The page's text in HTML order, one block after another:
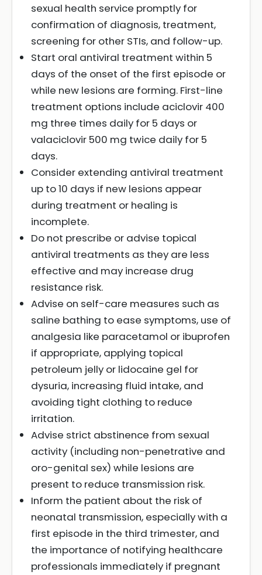
sexual health service promptly for
confirmation of diagnosis, treatment,
screening for other STIs, and follow-up.
Start oral antiviral treatment within 5
days of the onset of the first episode or
while new lesions are forming. First-line
treatment options include aciclovir 400
mg three times daily for 5 days or
valaciclovir 500 mg twice daily for 5
days.
Consider extending antiviral treatment
up to 10 days if new lesions appear
during treatment or healing is
incomplete.
Do not prescribe or advise topical
antiviral treatments as they are less
effective and may increase drug
resistance risk.
Advise on self-care measures such as
saline bathing to ease symptoms, use of
analgesia like paracetamol or ibuprofen
if appropriate, applying topical
petroleum jelly or lidocaine gel for
dysuria, increasing fluid intake, and
avoiding tight clothing to reduce
irritation.
Advise strict abstinence from sexual
activity (including non-penetrative and
oro-genital sex) while lesions are
present to reduce transmission risk.
Inform the patient about the risk of
neonatal transmission, especially with a
first episode in the third trimester, and
the importance of notifying healthcare
professionals immediately if pregnant